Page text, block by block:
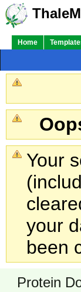
Home
Your
your
been
Protein
Quick Links: